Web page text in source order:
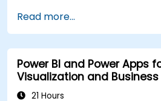
Apply best practices in
and dashboard design.
Utilize advanced
depth data analysis.
Read more...
Power BI and Power Apps
Visualization and Business
Automation
21 Hours